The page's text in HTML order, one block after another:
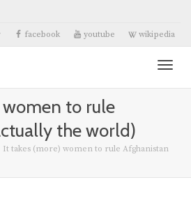
facebook youtube wikipedia
women to rule
the world)
It takes (more) women to rule Afghanistan